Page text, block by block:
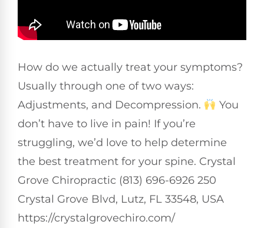
How do we actually treat your symptoms?
Usually through one of two ways:
Adjustments, and Decompression.
You
don’t have to live in pain! If you’re
struggling, we’d love to help determine
the best treatment for your spine. Crystal
Grove Chiropractic (813) 696-6926 250
Crystal Grove Blvd, Lutz, FL 33548, USA
https://crystalgrovechiro.com/